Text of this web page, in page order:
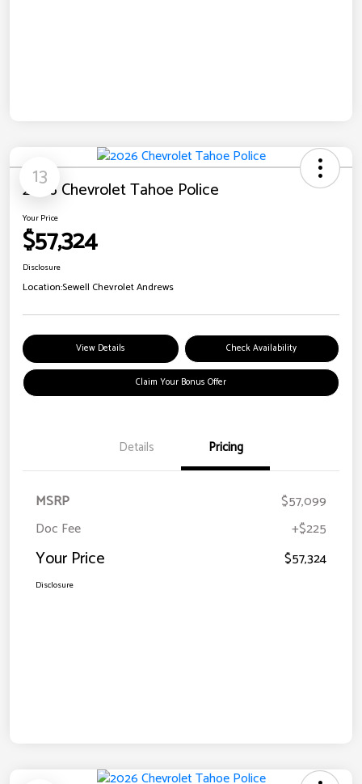
13
2026 Chevrolet Tahoe Police
Your Price
$57,324
Disclosure
Location:Sewell Chevrolet Andrews
View Details Check Availability
Claim Your Bonus Offer
Details Pricing
MSRP
$57,099
Doc Fee
+$225
Your Price $57,324
Disclosure